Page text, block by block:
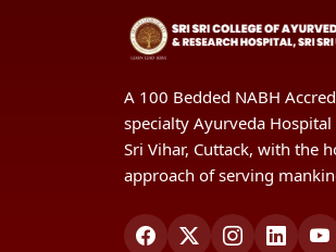
A 100 Bedded NABH
specialty Ayurveda Hospital
Sri Vihar, Cuttack, with the
approach of serving